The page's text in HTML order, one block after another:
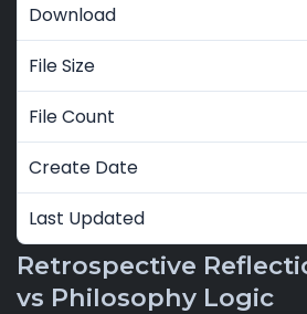
Download
File Size
File Count
Create Date
Last Updated
Retrospective
vs Philosophy Logic